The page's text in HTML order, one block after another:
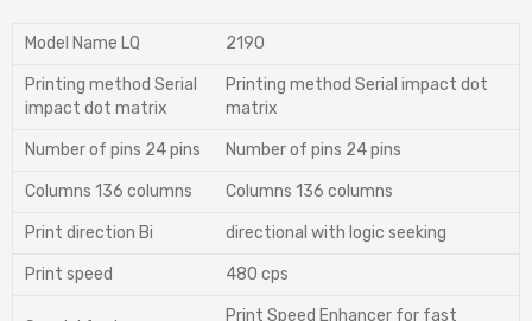
Model Name LQ 2190
Printing method Serial
impact dot matrix
Printing method Serial impact dot
matrix
Number of pins 24 pins Number of pins 24 pins
Columns 136 columns Columns 136 columns
Print direction Bi directional with logic seeking
Print speed 480 cps
Print Speed Enhancer for fast